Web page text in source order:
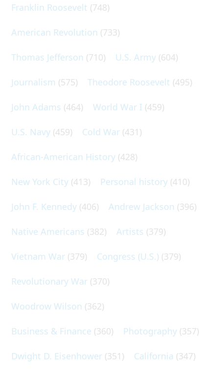
Franklin Roosevelt (748)
American Revolution (733)
Thomas Jefferson (710) U.S. Army (604)
Journalism (575) Theodore Roosevelt (495)
John Adams (464) World War I (459)
U.S. Navy (459) Cold War (431)
African-American History (428)
New York City (413) Personal history (410)
John F. Kennedy (406) Andrew Jackson (396)
Native Americans (382) Artists (379)
Vietnam War (379) Congress (U.S.) (379)
Revolutionary War (370)
Woodrow Wilson (362)
Business & Finance (360) Photography (357)
Dwight D. Eisenhower (351) California (347)